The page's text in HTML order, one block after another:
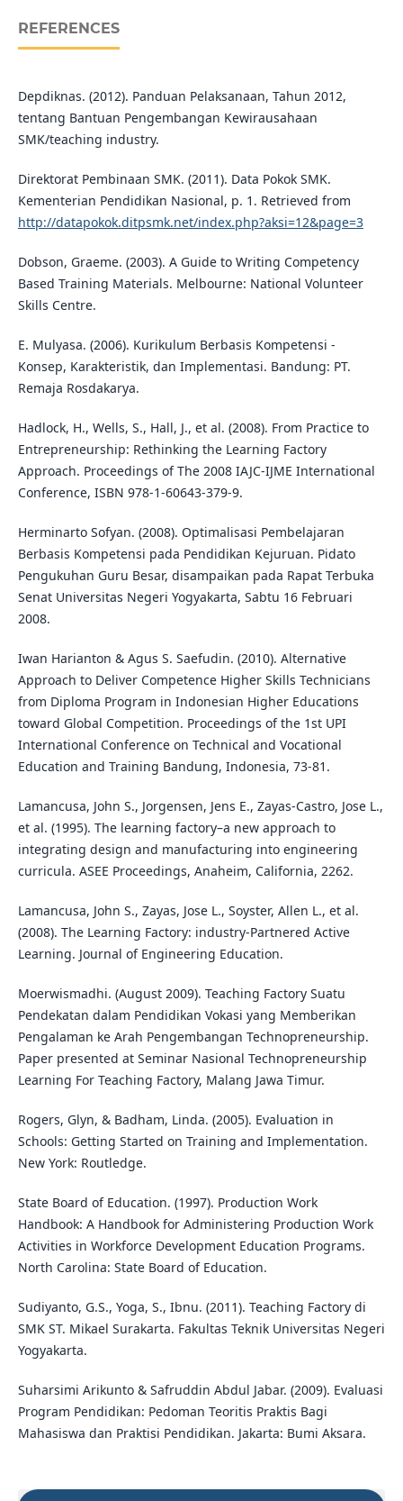
REFERENCES
Depdiknas. (2012). Panduan Pelaksanaan, Tahun 2012,
tentang Bantuan Pengembangan Kewirausahaan
SMK/teaching industry.
Direktorat Pembinaan SMK. (2011). Data Pokok SMK.
Kementerian Pendidikan Nasional, p. 1. Retrieved from
http://datapokok.ditpsmk.net/index.php?aksi=12&page=3
Dobson, Graeme. (2003). A Guide to Writing Competency
Based Training Materials. Melbourne: National Volunteer
Skills Centre.
E. Mulyasa. (2006). Kurikulum Berbasis Kompetensi -
Konsep, Karakteristik, dan Implementasi. Bandung: PT.
Remaja Rosdakarya.
Hadlock, H., Wells, S., Hall, J., et al. (2008). From Practice to
Entrepreneurship: Rethinking the Learning Factory
Approach. Proceedings of The 2008 IAJC-IJME International
Conference, ISBN 978-1-60643-379-9.
Herminarto Sofyan. (2008). Optimalisasi Pembelajaran
Berbasis Kompetensi pada Pendidikan Kejuruan. Pidato
Pengukuhan Guru Besar, disampaikan pada Rapat Terbuka
Senat Universitas Negeri Yogyakarta, Sabtu 16 Februari
2008.
Iwan Harianton & Agus S. Saefudin. (2010). Alternative
Approach to Deliver Competence Higher Skills Technicians
from Diploma Program in Indonesian Higher Educations
toward Global Competition. Proceedings of the 1st UPI
International Conference on Technical and Vocational
Education and Training Bandung, Indonesia, 73-81.
Lamancusa, John S., Jorgensen, Jens E., Zayas-Castro, Jose L.,
et al. (1995). The learning factory–a new approach to
integrating design and manufacturing into engineering
curricula. ASEE Proceedings, Anaheim, California, 2262.
Lamancusa, John S., Zayas, Jose L., Soyster, Allen L., et al.
(2008). The Learning Factory: industry-Partnered Active
Learning. Journal of Engineering Education.
Moerwismadhi. (August 2009). Teaching Factory Suatu
Pendekatan dalam Pendidikan Vokasi yang Memberikan
Pengalaman ke Arah Pengembangan Technopreneurship.
Paper presented at Seminar Nasional Technopreneurship
Learning For Teaching Factory, Malang Jawa Timur.
Rogers, Glyn, & Badham, Linda. (2005). Evaluation in
Schools: Getting Started on Training and Implementation.
New York: Routledge.
State Board of Education. (1997). Production Work
Handbook: A Handbook for Administering Production Work
Activities in Workforce Development Education Programs.
North Carolina: State Board of Education.
Sudiyanto, G.S., Yoga, S., Ibnu. (2011). Teaching Factory di
SMK ST. Mikael Surakarta. Fakultas Teknik Universitas Negeri
Yogyakarta.
Suharsimi Arikunto & Safruddin Abdul Jabar. (2009). Evaluasi
Program Pendidikan: Pedoman Teoritis Praktis Bagi
Mahasiswa dan Praktisi Pendidikan. Jakarta: Bumi Aksara.